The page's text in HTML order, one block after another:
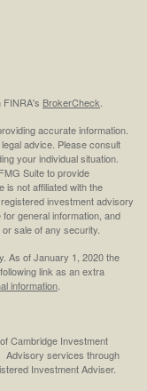
FINRA's BrokerCheck
accurate information.
advice. Please consult
your individual situation.
Suite to provide
is not affiliated with the
investment advisory
general information, and
sale of any security.
As of January 1, 2020 the
link as an extra
information
Cambridge Investment
. Advisory services through
Investment Adviser.